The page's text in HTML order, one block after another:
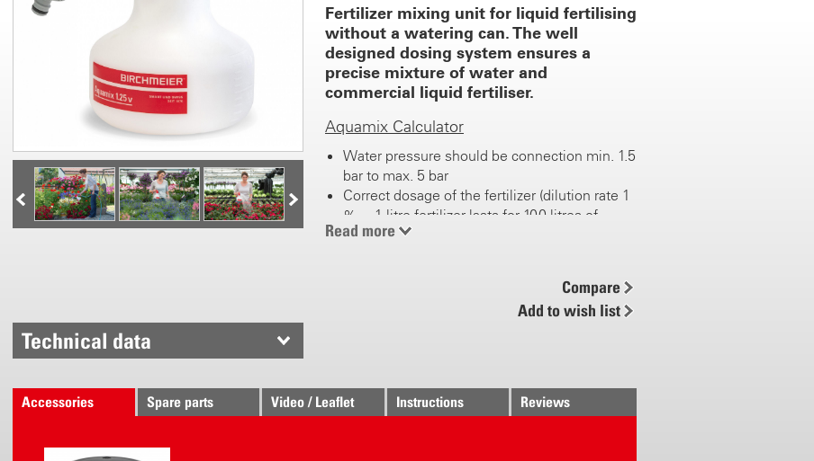
Fertilizer mixing unit for liquid fertilising
without a watering can. The well
designed dosing system ensures a
precise mixture of water and
commercial liquid fertiliser.
Aquamix Calculator
Water pressure should be connection min. 1.5
bar to max. 5 bar
Correct dosage of the fertilizer (dilution rate 1
% = 1 litre fertilizer lasts for 100 litres of
water)
Increased water flow: at 4 bar, 14 l/min
Easy watering with neutral position (no
Quick and easy mounted (quick connector
and screw fitting)
Read more
Compare
Add to wish list
Technical data
Accessories Spare parts Video / Leaflet Instructions Reviews